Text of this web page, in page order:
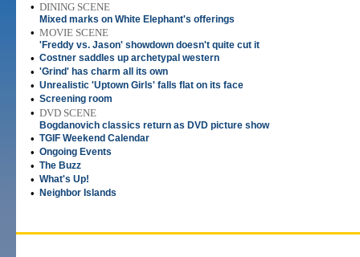
• DINING SCENE
Mixed marks on White Elephant's offerings
• MOVIE SCENE
'Freddy vs. Jason' showdown doesn't quite cut it
• Costner saddles up archetypal western
• 'Grind' has charm all its own
• Unrealistic 'Uptown Girls' falls flat on its face
• Screening room
• DVD SCENE
Bogdanovich classics return as DVD picture show
• TGIF Weekend Calendar
• Ongoing Events
• The Buzz
• What's Up!
• Neighbor Islands